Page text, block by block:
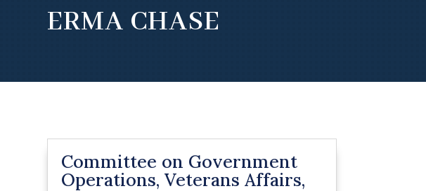
ERMA CHASE
Committee on Government
Operations, Veterans Affairs,